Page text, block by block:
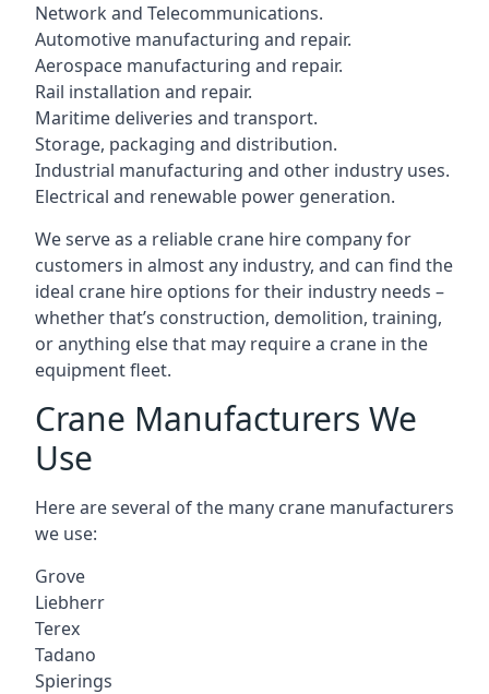
Network and Telecommunications.
Automotive manufacturing and repair.
Aerospace manufacturing and repair.
Rail installation and repair.
Maritime deliveries and transport.
Storage, packaging and distribution.
Industrial manufacturing and other industry uses.
Electrical and renewable power generation.
We serve as a reliable crane hire company for
customers in almost any industry, and can find the
ideal crane hire options for their industry needs –
whether that’s construction, demolition, training,
or anything else that may require a crane in the
equipment fleet.
Crane Manufacturers We
Use
Here are several of the many crane manufacturers
we use:
Grove
Liebherr
Terex
Tadano
Spierings